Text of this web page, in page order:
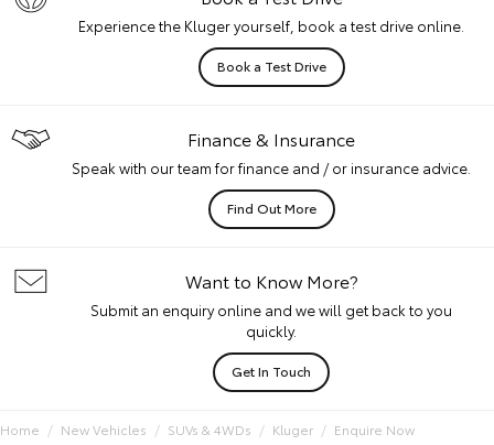
Experience the Kluger yourself, book a test drive online.
Book a Test Drive
Finance & Insurance
Speak with our team for finance and / or insurance advice.
Find Out More
Want to Know More?
Submit an enquiry online and we will get back to you
quickly.
Get In Touch
Home New Vehicles SUVs & 4WDs Kluger Enquire Now